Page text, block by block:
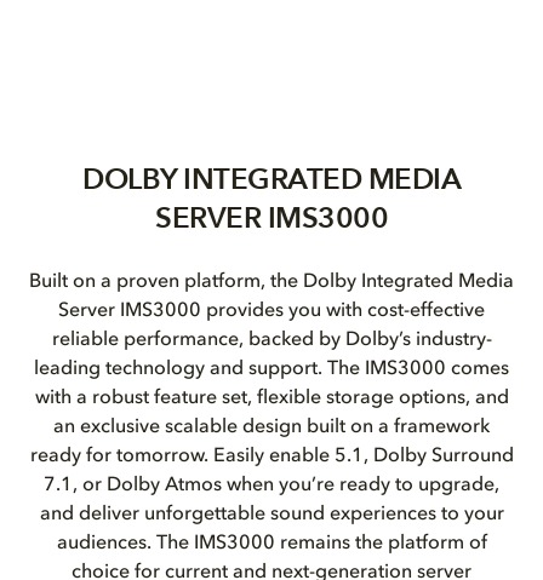
DOLBY INTEGRATED MEDIA
SERVER IMS3000
Built on a proven platform, the Dolby Integrated Media
Server IMS3000 provides you with cost-effective
reliable performance, backed by Dolby’s industry-
leading technology and support. The IMS3000 comes
with a robust feature set, flexible storage options, and
an exclusive scalable design built on a framework
ready for tomorrow. Easily enable 5.1, Dolby Surround
7.1, or Dolby Atmos when you’re ready to upgrade,
and deliver unforgettable sound experiences to your
audiences. The IMS3000 remains the platform of
choice for current and next-generation server